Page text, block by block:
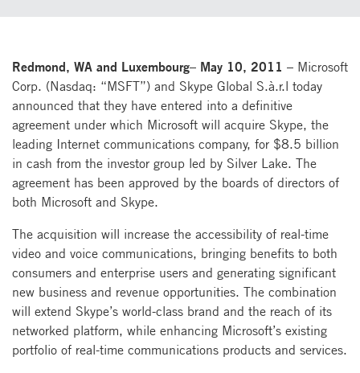
Redmond, WA and Luxembourg– May 10, 2011 – Microsoft
Corp. (Nasdaq: “MSFT”) and Skype Global S.à.r.l today
announced that they have entered into a definitive
agreement under which Microsoft will acquire Skype, the
leading Internet communications company, for $8.5 billion
in cash from the investor group led by Silver Lake. The
agreement has been approved by the boards of directors of
both Microsoft and Skype.
The acquisition will increase the accessibility of real-time
video and voice communications, bringing benefits to both
consumers and enterprise users and generating significant
new business and revenue opportunities. The combination
will extend Skype’s world-class brand and the reach of its
networked platform, while enhancing Microsoft’s existing
portfolio of real-time communications products and services.